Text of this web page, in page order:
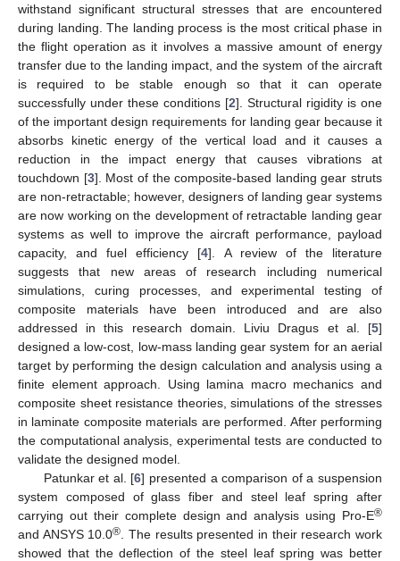
withstand significant structural stresses that are encountered
during landing. The landing process is the most critical phase in
the flight operation as it involves a massive amount of energy
transfer due to the landing impact, and the system of the aircraft
is required to be stable enough so that it can operate
successfully under these conditions [2]. Structural rigidity is one
of the important design requirements for landing gear because it
absorbs kinetic energy of the vertical load and it causes a
reduction in the impact energy that causes vibrations at
touchdown [3]. Most of the composite-based landing gear struts
are non-retractable; however, designers of landing gear systems
are now working on the development of retractable landing gear
systems as well to improve the aircraft performance, payload
capacity, and fuel efficiency [4]. A review of the literature
suggests that new areas of research including numerical
simulations, curing processes, and experimental testing of
composite materials have been introduced and are also
addressed in this research domain. Liviu Dragus et al. [5]
designed a low-cost, low-mass landing gear system for an aerial
target by performing the design calculation and analysis using a
finite element approach. Using lamina macro mechanics and
composite sheet resistance theories, simulations of the stresses
in laminate composite materials are performed. After performing
the computational analysis, experimental tests are conducted to
validate the designed model.
Patunkar et al. [6] presented a comparison of a suspension
system composed of glass fiber and steel leaf spring after
carrying out their complete design and analysis using Pro-E®
and ANSYS 10.0® . The results presented in their research work
showed that the deflection of the steel leaf spring was better